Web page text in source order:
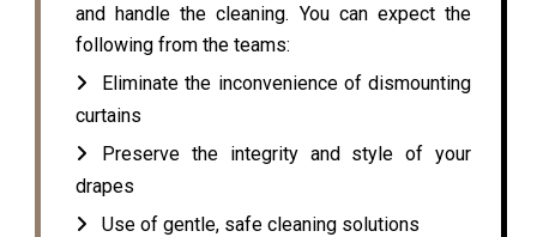
and handle the cleaning. You can expect the
following from the teams:
Eliminate the inconvenience of dismounting
curtains
Preserve the integrity and style of your
drapes
Use of gentle, safe cleaning solutions